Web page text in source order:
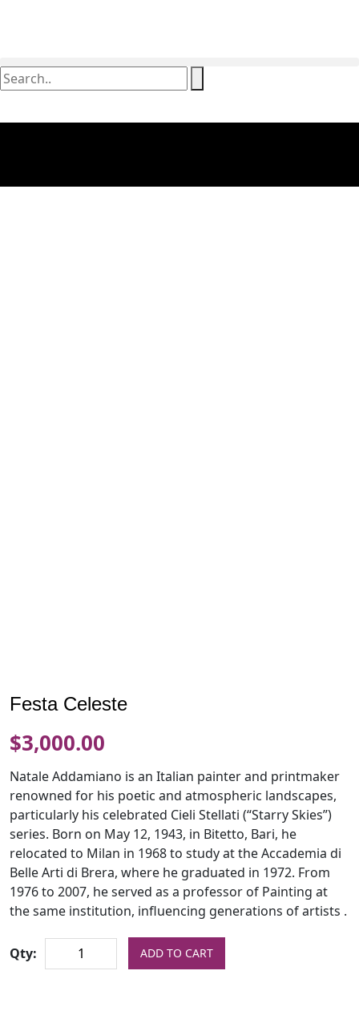
Festa Celeste
$3,000.00
Natale Addamiano is an Italian painter and printmaker
renowned for his poetic and atmospheric landscapes,
particularly his celebrated Cieli Stellati (“Starry Skies”)
series. Born on May 12, 1943, in Bitetto, Bari, he
relocated to Milan in 1968 to study at the Accademia di
Belle Arti di Brera, where he graduated in 1972. From
1976 to 2007, he served as a professor of Painting at
the same institution, influencing generations of artists .
Qty: ADD TO CART